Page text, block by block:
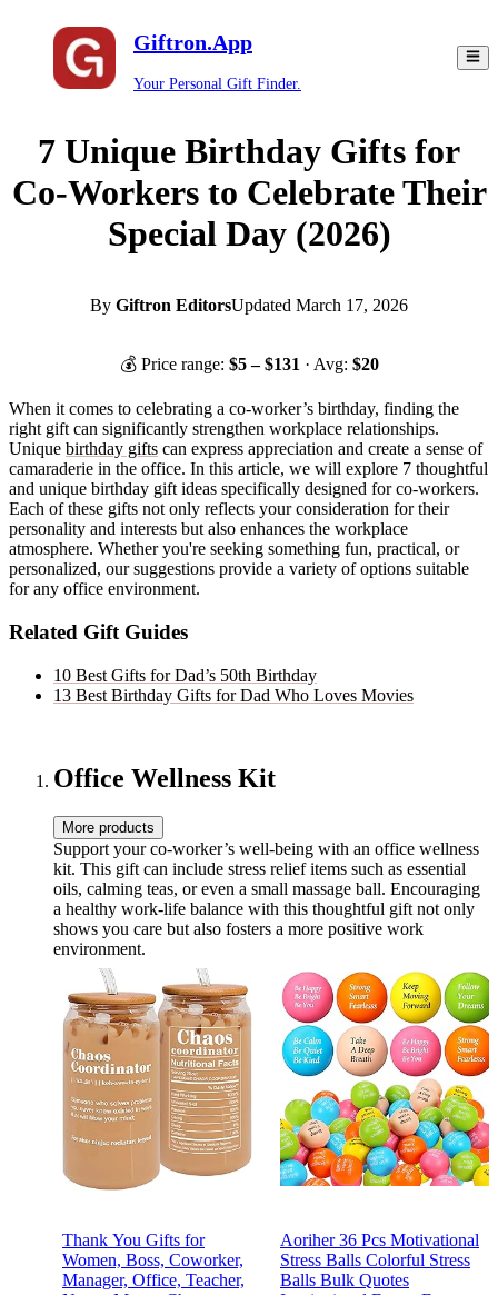
Giftron.App
Your Personal Gift Finder.
7 Unique Birthday Gifts for
Co-Workers to Celebrate Their
Special Day (2026)
By Giftron EditorsUpdated March 17, 2026
💰 Price range: $5– $131 · Avg: $20
When it comes to celebrating a co-worker’s birthday, finding the
right gift can significantly strengthen workplace relationships.
Unique birthday gifts can express appreciation and create a sense of
camaraderie in the office. In this article, we will explore 7 thoughtful
and unique birthday gift ideas specifically designed for co-workers.
Each of these gifts not only reflects your consideration for their
personality and interests but also enhances the workplace
atmosphere. Whether you're seeking something fun, practical, or
personalized, our suggestions provide a variety of options suitable
for any office environment.
Related Gift Guides
10 Best Gifts for Dad’s 50th Birthday
13 Best Birthday Gifts for Dad Who Loves Movies
Office Wellness Kit
More products
Support your co-worker’s well-being with an office wellness
kit. This gift can include stress relief items such as essential
oils, calming teas, or even a small massage ball. Encouraging
a healthy work-life balance with this thoughtful gift not only
shows you care but also fosters a more positive work
environment.
Thank You Gifts for
Women, Boss, Coworker,
Manager, Office, Teacher,
Aoriher 36 Pcs Motivational
Stress Balls Colorful Stress
Balls Bulk Quotes